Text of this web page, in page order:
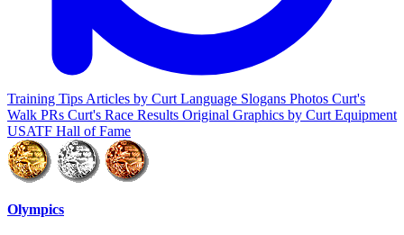
Training Tips Articles by Curt Language Slogans Photos Curt's
Walk PRs Curt's Race Results Original Graphics by Curt Equipment
USATF Hall of Fame
Olympics